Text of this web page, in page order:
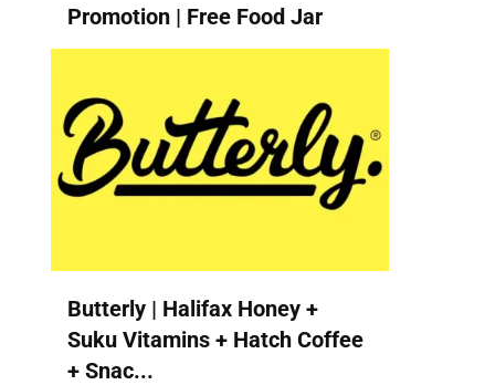
Promotion | Free Food Jar
Butterly | Halifax Honey +
Suku Vitamins + Hatch Coffee
+ Snac...